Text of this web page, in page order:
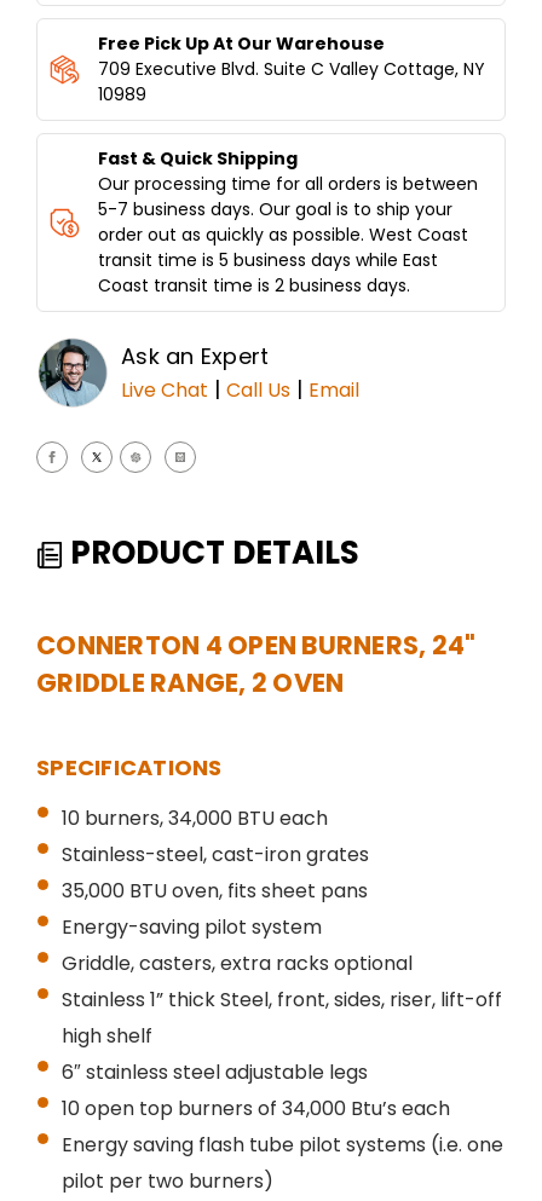
RANGE,
OVEN
RANGE,
2
OVEN
Free Pick Up At Our Warehouse
709 Executive Blvd. Suite C Valley Cottage, NY
10989
Fast & Quick Shipping
Our processing time for all orders is between
5-7 business days. Our goal is to ship your
order out as quickly as possible. West Coast
transit time is 5 business days while East
Coast transit time is 2 business days.
Ask an Expert
Live Chat | Call Us | Email
PRODUCT DETAILS
CONNERTON 4 OPEN BURNERS, 24"
GRIDDLE RANGE, 2 OVEN
SPECIFICATIONS
10 burners, 34,000 BTU each
Stainless-steel, cast-iron grates
35,000 BTU oven, fits sheet pans
Energy-saving pilot system
Griddle, casters, extra racks optional
Stainless 1” thick Steel, front, sides, riser, lift-off
high shelf
6″ stainless steel adjustable legs
10 open top burners of 34,000 Btu’s each
Energy saving flash tube pilot systems (i.e. one
pilot per two burners)